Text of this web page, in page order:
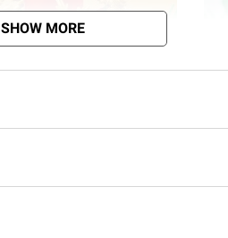
SHOW MORE